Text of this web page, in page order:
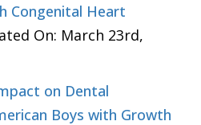
Congenital Heart
On: March 23rd,
on Dental
Boys with Growth